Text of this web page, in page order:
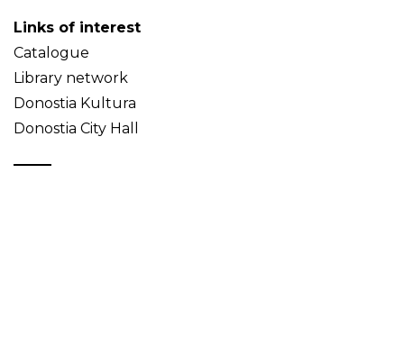
Links of interest
Catalogue
Library network
Donostia Kultura
Donostia City Hall